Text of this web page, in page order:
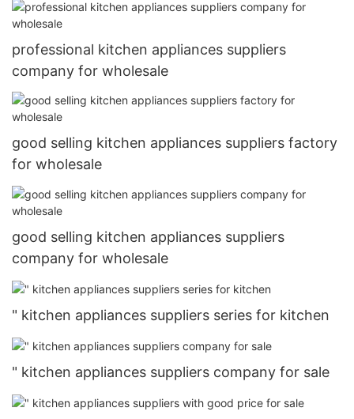
professional kitchen appliances suppliers
company for wholesale
good selling kitchen appliances suppliers factory
for wholesale
good selling kitchen appliances suppliers
company for wholesale
" kitchen appliances suppliers series for kitchen
" kitchen appliances suppliers company for sale